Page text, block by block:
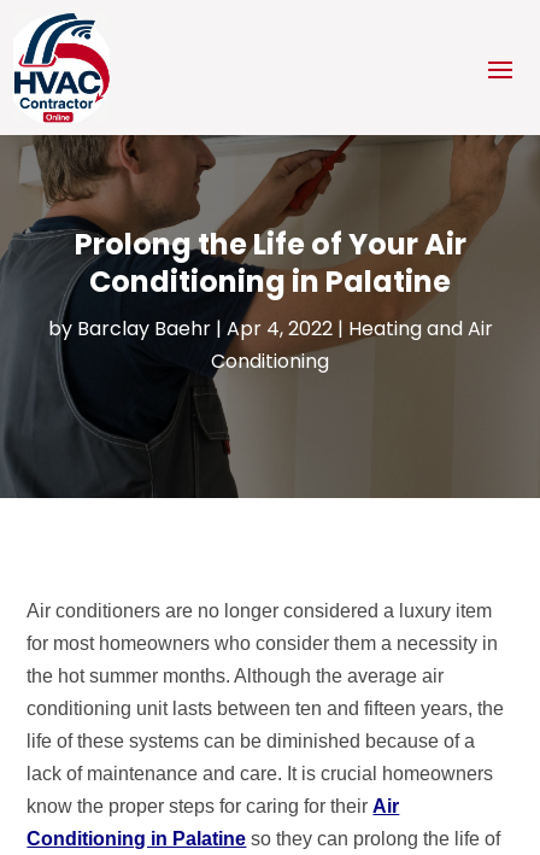
Prolong the Life of Your Air
Conditioning in Palatine
by Barclay Baehr| Apr 4, 2022| Heating and Air
Conditioning
Air conditioners are no longer considered a luxury item
for most homeowners who consider them a necessity in
the hot summer months. Although the average air
conditioning unit lasts between ten and fifteen years, the
life of these systems can be diminished because of a
lack of maintenance and care. It is crucial homeowners
know the proper steps for caring for theirAir
Conditioning in Palatine so they can prolong the life of